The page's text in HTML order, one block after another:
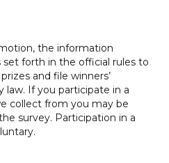
the information
forth in the official rules to
and file winners’
law. If you participate in a
collect from you may be
survey. Participation in a